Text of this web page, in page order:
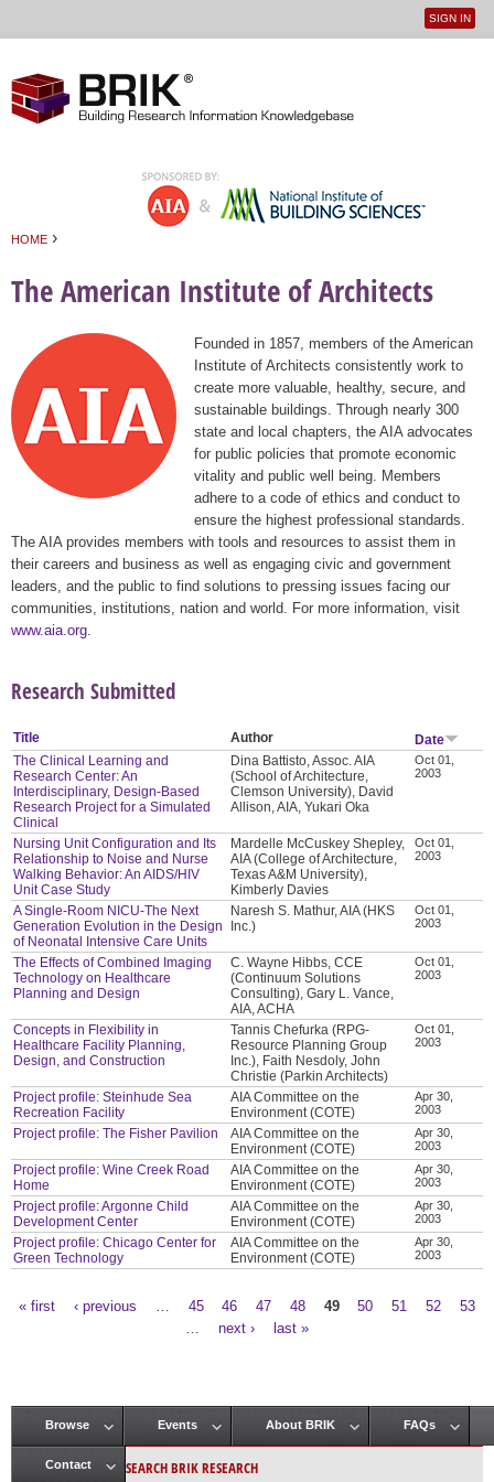
User
SIGN IN
HOME ›
The American Institute of Architects
Founded in 1857, members of the American
Institute of Architects consistently work to
create more valuable, healthy, secure, and
sustainable buildings. Through nearly 300
state and local chapters, the AIA advocates
for public policies that promote economic
vitality and public well being. Members
adhere to a code of ethics and conduct to
ensure the highest professional standards.
The AIA provides members with tools and resources to assist them in
their careers and business as well as engaging civic and government
leaders, and the public to find solutions to pressing issues facing our
communities, institutions, nation and world. For more information, visit
www.aia.org
Research Submitted
Title Author
Date
The Clinical Learning and
Research Center: An
Interdisciplinary, Design-Based
Research Project for a Simulated
Clinical
Dina Battisto, Assoc. AIA
(School of Architecture,
Clemson University), David
Allison, AIA, Yukari Oka
Oct 01,
2003
Nursing Unit Configuration and Its
Relationship to Noise and Nurse
Walking Behavior: An AIDS/HIV
Unit Case Study
Mardelle McCuskey Shepley,
AIA (College of Architecture,
Texas A&M University),
Kimberly Davies
Oct 01,
2003
A Single-Room NICU-The Next
Generation Evolution in the Design
of Neonatal Intensive Care Units
Naresh S. Mathur, AIA (HKS
Inc.)
Oct 01,
2003
The Effects of Combined Imaging
Technology on Healthcare
Planning and Design
C. Wayne Hibbs, CCE
(Continuum Solutions
Consulting), Gary L. Vance,
AIA, ACHA
Oct 01,
2003
Concepts in Flexibility in
Healthcare Facility Planning,
Design, and Construction
Tannis Chefurka (RPG-
Resource Planning Group
Inc.), Faith Nesdoly, John
Christie (Parkin Architects)
Oct 01,
2003
Project profile: Steinhude Sea
Recreation Facility
AIA Committee on the
Environment (COTE)
Apr 30,
2003
Project profile: The Fisher Pavilion
AIA Committee on the
Environment (COTE)
Apr 30,
2003
Project profile: Wine Creek Road
Home
AIA Committee on the
Environment (COTE)
Apr 30,
2003
Project profile: Argonne Child
Development Center
AIA Committee on the
Environment (COTE)
Apr 30,
2003
Project profile: Chicago Center for
Green Technology
AIA Committee on the
Environment (COTE)
Apr 30,
2003
« first ‹ previous 45 46 47 48 49 50 51 52
53
next › last »
Main menu
Browse Events About BRIK FAQs
Contact SEARCH BRIK RESEARCH